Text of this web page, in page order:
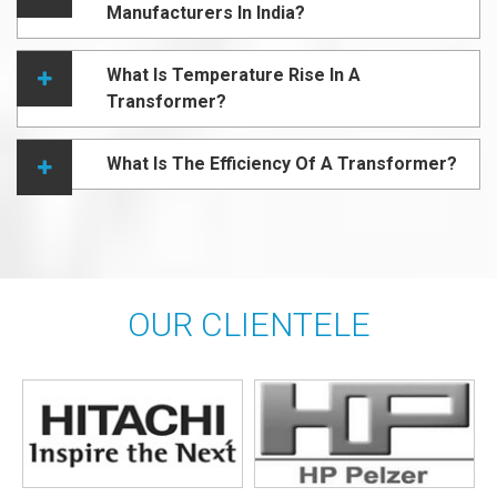
Manufacturers In India?
What Is Temperature Rise In A
Transformer?
What Is The Efficiency Of A Transformer?
OUR CLIENTELE